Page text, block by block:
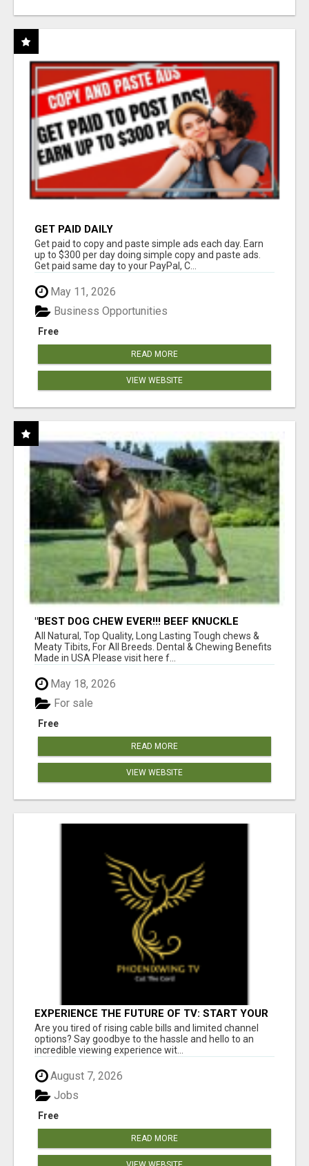
GET PAID DAILY
Get paid to copy and paste simple ads each day. Earn
up to $300 per day doing simple copy and paste ads.
Get paid same day to your PayPal, C...
May 11, 2026
Free
Business Opportunities
READ MORE
VIEW WEBSITE
"BEST DOG CHEW EVER!!! BEEF KNUCKLE
BONES!"
All Natural, Top Quality, Long Lasting Tough chews &
Meaty Tibits, For All Breeds. Dental & Chewing Benefits
Made in USA Please visit here f...
May 18, 2026
Free
For sale
READ MORE
VIEW WEBSITE
EXPERIENCE THE FUTURE OF TV: START YOUR
STREAMING JOURNEY TODAY!
Are you tired of rising cable bills and limited channel
options? Say goodbye to the hassle and hello to an
incredible viewing experience wit...
August 7, 2026
Free
Jobs
READ MORE